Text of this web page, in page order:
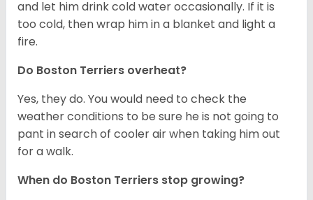
and let him drink cold water occasionally. If it is
too cold, then wrap him in a blanket and light a
fire.
Do Boston Terriers overheat?
Yes, they do. You would need to check the
weather conditions to be sure he is not going to
pant in search of cooler air when taking him out
for a walk.
When do Boston Terriers stop growing?